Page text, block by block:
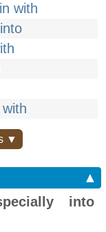
with
▼
▲
into